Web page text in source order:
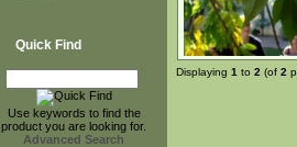
Quick Find
Use keywords to find the
product you are looking for.
Advanced Search
Displaying 1 to 2 (of 2